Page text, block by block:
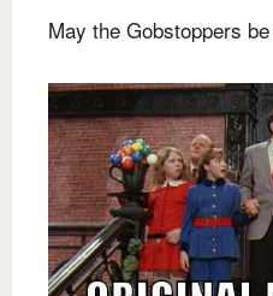
May the Gobstoppers